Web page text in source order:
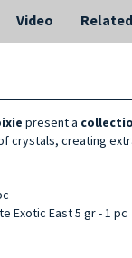
Video
present a
crystals, creating
Exotic East 5 gr - 1 pc